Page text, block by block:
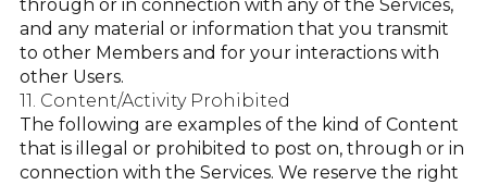
through or in connection with any of the Services,
and any material or information that you transmit
to other Members and for your interactions with
other Users.
11. Content/Activity Prohibited
The following are examples of the kind of Content
that is illegal or prohibited to post on, through or in
connection with the Services. We reserve the right